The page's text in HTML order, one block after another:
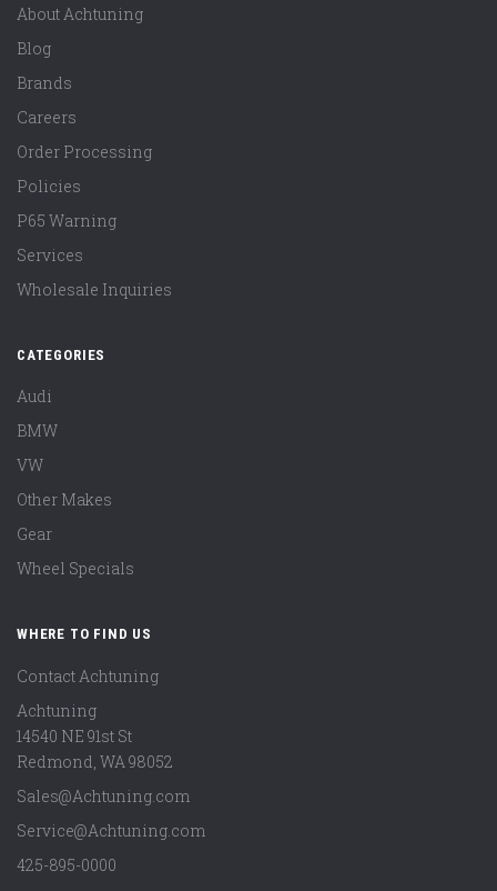
About Achtuning
Blog
Brands
Careers
Order Processing
Policies
P65 Warning
Services
Wholesale Inquiries
CATEGORIES
Audi
BMW
VW
Other Makes
Gear
Wheel Specials
WHERE TO FIND US
Contact Achtuning
Achtuning
14540 NE 91st St
Redmond WA 98052
Sales@Achtuning.com
Service@Achtuning.com
425-895-0000